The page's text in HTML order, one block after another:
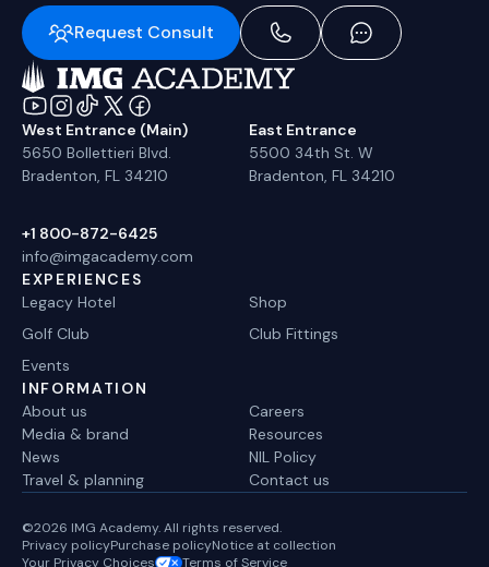
Request Consult
West Entrance (Main)
5650 Bollettieri Blvd.
Bradenton, FL 34210
East Entrance
5500 34th St. W
Bradenton, FL 34210
+1 800-872-6425
info@imgacademy.com
EXPERIENCES
Legacy Hotel
Shop
Golf Club
Club Fittings
Events
INFORMATION
About us
Media & brand
News
Travel & planning
Careers
Resources
NIL Policy
Contact us
©2026 IMG Academy. All rights reserved.
Privacy policyPurchase policyNotice at collection
Your Privacy Choices
Terms of Service